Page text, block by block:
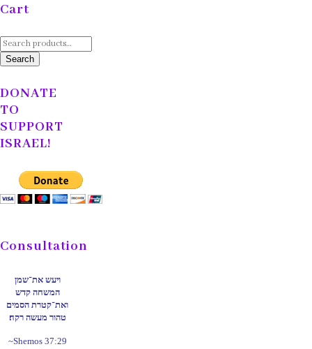
Cart
Search
for:Search
DONATE
TO
SUPPORT
ISRAEL!
Consultation
ויעש את־שמן
המשחה קדש
ואת־קטרת הסמים
טהור מעשה רקח׃
~Shemos 37:29